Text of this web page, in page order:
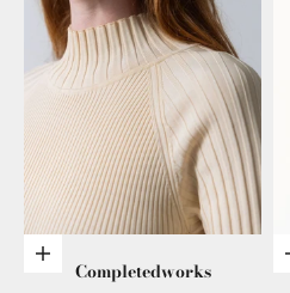
Add to cart
Completedworks